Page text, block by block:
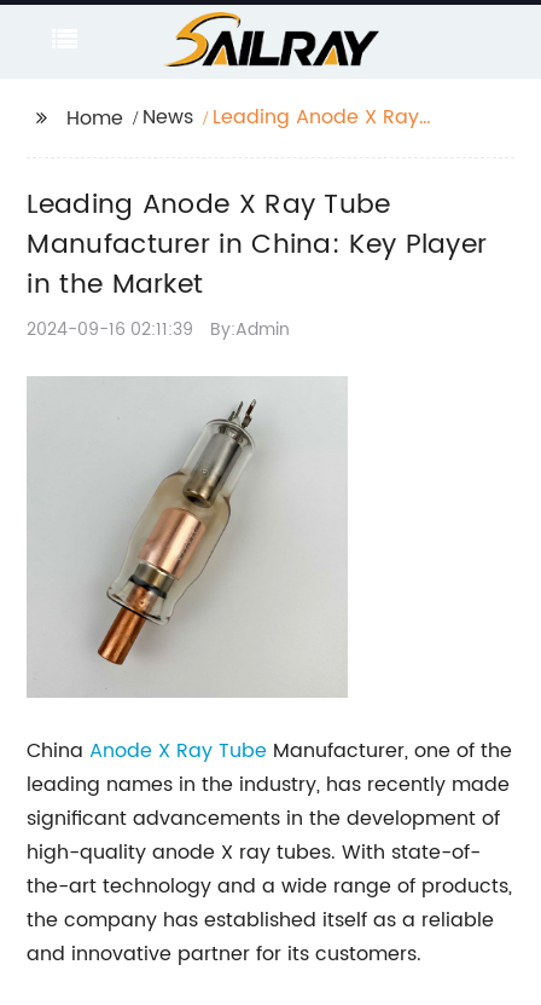
Home News
Leading Anode X Ray
the Market
Leading Anode X Ray Tube
Manufacturer in China: Key Player
in the Market
2024-09-16 02:11:39 By:Admin
ChinaAnode X Ray Tube Manufacturer, one of the
leading names in the industry, has recently made
significant advancements in the development of
high-quality anode X ray tubes. With state-of-
the-art technology and a wide range of products,
the company has established itself as a reliable
and innovative partner for its customers.